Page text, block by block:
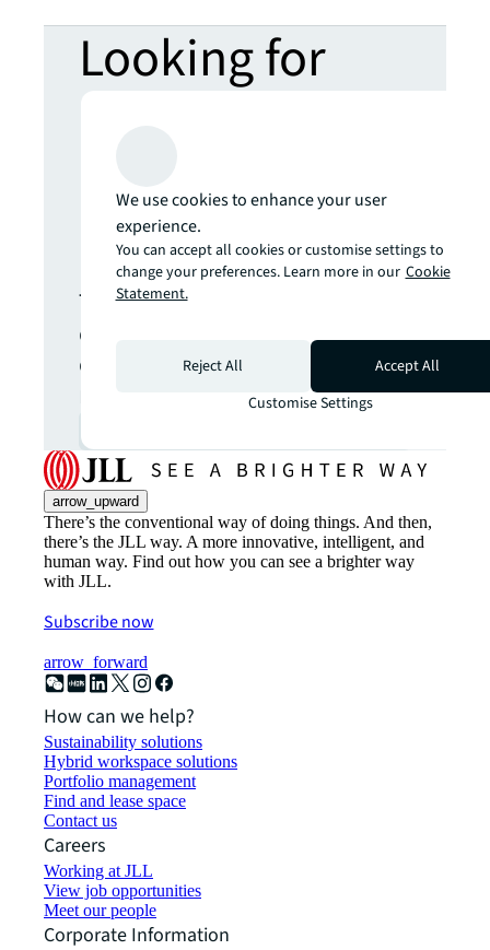
Looking for
Never miss an
update.
The latest news, insights and
opportunities from global
commercial real estate
markets straight to your inbox.
arrow_upward
There’s the conventional way of doing things. And then,
there’s the JLL way. A more innovative, intelligent, and
human way. Find out how you can see a brighter way
with JLL.
Subscribe now
arrow_forward
How can we help?
Sustainability solutions
Hybrid workspace solutions
Portfolio management
Find and lease space
Contact us
Careers
Working at JLL
View job opportunities
Meet our people
Corporate Information
We use cookies to enhance your user
experience.
You can accept all cookies or customise settings to
change your preferences. Learn more in our Cookie
Statement.
Reject All
Accept All
Customise Settings